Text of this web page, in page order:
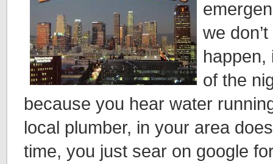
we
happen,
of the
because you hear water
local plumber, in your area
time, you just sear on google